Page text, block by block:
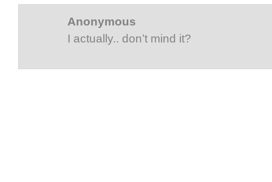
Anonymous
I actually.. don’t mind it?